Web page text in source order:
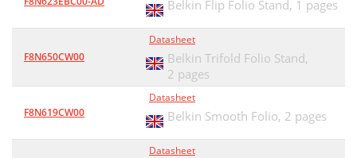
Belkin Flip Folio Stand, 1 pages
F8N650CW00
Datasheet
Belkin Trifold Folio Stand,
2 pages
F8N619CW00
Datasheet
Belkin Smooth Folio, 2 pages
Datasheet